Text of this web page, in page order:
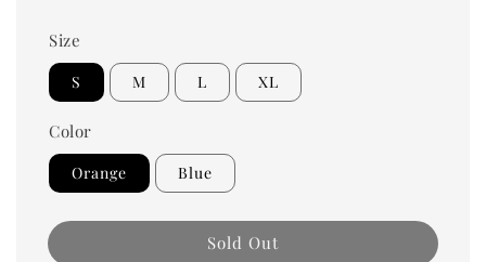
Size
S M L XL
Color
Orange Blue
Sold Out